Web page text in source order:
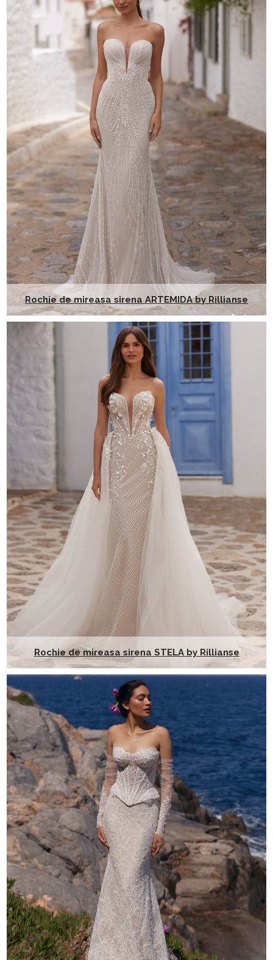
Rochie de mireasa sirena ARTEMIDA by Rillianse
Rochie de mireasa sirena STELA by Rillianse